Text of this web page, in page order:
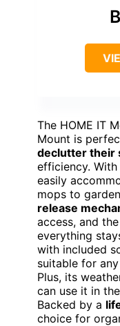
The HOME IT
Mount is
declutter their
efficiency.
easily
mops to
release
access, and the
everything
with included
suitable for
Plus, its
can use it in
Backed by a
choice for